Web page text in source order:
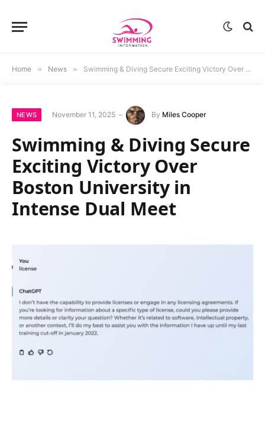
Home » News » Swimming & Diving Secure Exciting Victory Over Boston University in Intense Dual Meet
NEWS November 11, 2025 By Miles Cooper
Swimming & Diving Secure
Exciting Victory Over
Boston University in
Intense Dual Meet